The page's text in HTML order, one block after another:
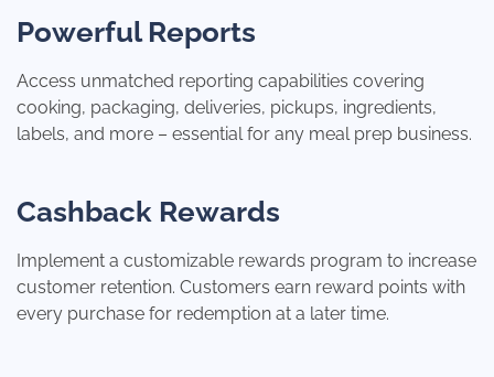
Powerful Reports
Access unmatched reporting capabilities covering
cooking, packaging, deliveries, pickups, ingredients,
labels, and more – essential for any meal prep business.
Cashback Rewards
Implement a customizable rewards program to increase
customer retention. Customers earn reward points with
every purchase for redemption at a later time.